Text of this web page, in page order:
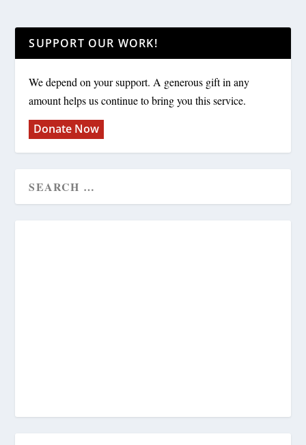
SUPPORT OUR WORK!
We depend on your support. A generous gift in any
amount helps us continue to bring you this service.
Donate Now